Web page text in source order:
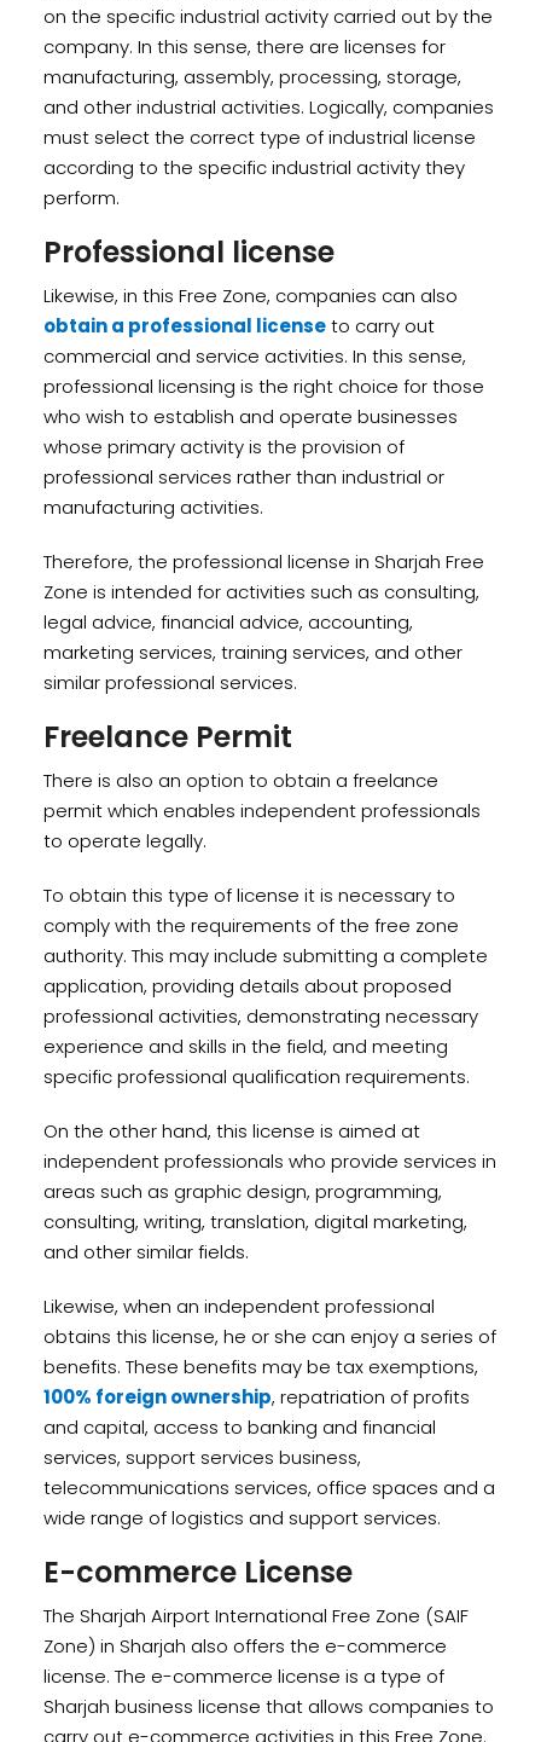
on the specific industrial activity carried out by the
company. In this sense, there are licenses for
manufacturing, assembly, processing, storage,
and other industrial activities. Logically, companies
must select the correct type of industrial license
according to the specific industrial activity they
perform.
Professional license
Likewise, in this Free Zone, companies can also
obtain a professional licenseto carry out
commercial and service activities. In this sense,
professional licensing is the right choice for those
who wish to establish and operate businesses
whose primary activity is the provision of
professional services rather than industrial or
manufacturing activities.
Therefore, the professional license in Sharjah Free
Zone is intended for activities such as consulting,
legal advice, financial advice, accounting,
marketing services, training services, and other
similar professional services.
Freelance Permit
There is also an option to obtain a freelance
permit which enables independent professionals
to operate legally.
To obtain this type of license it is necessary to
comply with the requirements of the free zone
authority. This may include submitting a complete
application, providing details about proposed
professional activities, demonstrating necessary
experience and skills in the field, and meeting
specific professional qualification requirements.
On the other hand, this license is aimed at
independent professionals who provide services in
areas such as graphic design, programming,
consulting, writing, translation, digital marketing,
and other similar fields.
Likewise, when an independent professional
obtains this license, he or she can enjoy a series of
benefits. These benefits may be tax exemptions,
100% foreign ownership, repatriation of profits
and capital, access to banking and financial
services, support services business,
telecommunications services, office spaces and a
wide range of logistics and support services.
E-commerce License
The Sharjah Airport International Free Zone (SAIF
Zone) in Sharjah also offers the e-commerce
license. The e-commerce license is a type of
Sharjah business license that allows companies to
carry out e-commerce activities in this Free Zone.